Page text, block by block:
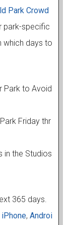
Park Crowd
park-specific
which days to
Park to Avoid
Friday thr
in the Studios
365 days.
iPhone, Androi